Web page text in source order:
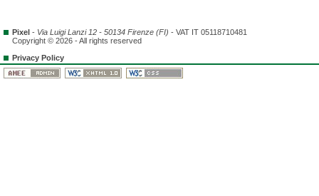
Pixel - Via Luigi Lanzi 12 - 50134 Firenze (FI) - VAT IT 05118710481
Copyright © 2026 - All rights reserved
Privacy Policy